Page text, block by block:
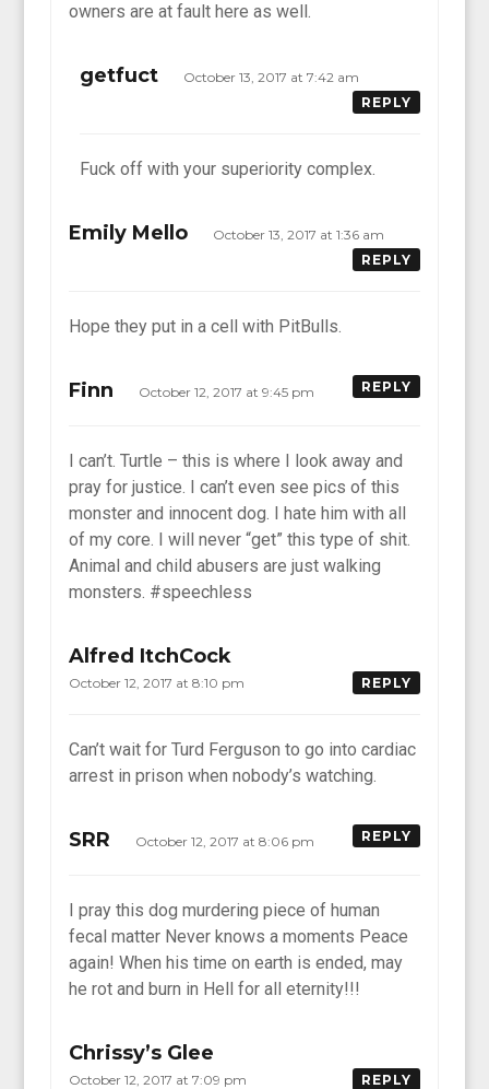
owners are at fault here as well.
getfuct
October 13, 2017 at 7:42 am
REPLY
Fuck off with your superiority complex.
Emily Mello
October 13, 2017 at 1:36 am
REPLY
Hope they put in a cell with PitBulls.
Finn October 12, 2017 at 9:45 pm REPLY
I can’t. Turtle – this is where I look away and
pray for justice. I can’t even see pics of this
monster and innocent dog. I hate him with all
of my core. I will never “get” this type of shit.
Animal and child abusers are just walking
monsters. #speechless
Alfred ItchCock
October 12, 2017 at 8:10 pm REPLY
Can’t wait for Turd Ferguson to go into cardiac
arrest in prison when nobody’s watching.
SRR October 12, 2017 at 8:06 pm REPLY
I pray this dog murdering piece of human
fecal matter Never knows a moments Peace
again! When his time on earth is ended, may
he rot and burn in Hell for all eternity!!!
Chrissy’s Glee
October 12, 2017 at 7:09 pm REPLY